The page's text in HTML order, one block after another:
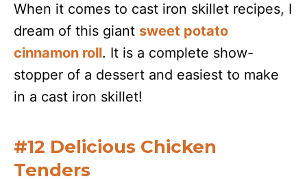
When it comes to cast iron skillet recipes, I
dream of this giant sweet potato
cinnamon roll. It is a complete show-
stopper of a dessert and easiest to make
in a cast iron skillet!
#12 Delicious Chicken
Tenders